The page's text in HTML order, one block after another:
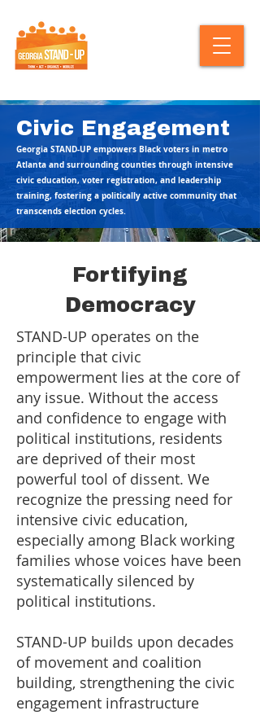
Civic Engagement
Georgia STAND-UP empowers Black voters in metro
Atlanta and surrounding counties through intensive
civic education, voter registration, and leadership
training, fostering a politically active community that
transcends election cycles.
Fortifying
Democracy
STAND-UP operates on the
principle that civic
empowerment lies at the core of
any issue. Without the access
and confidence to engage with
political institutions, residents
are deprived of their most
powerful tool of dissent. We
recognize the pressing need for
intensive civic education,
especially among Black working
families whose voices have been
systematically silenced by
political institutions.
STAND-UP builds upon decades
of movement and coalition
building, strengthening the civic
engagement infrastructure